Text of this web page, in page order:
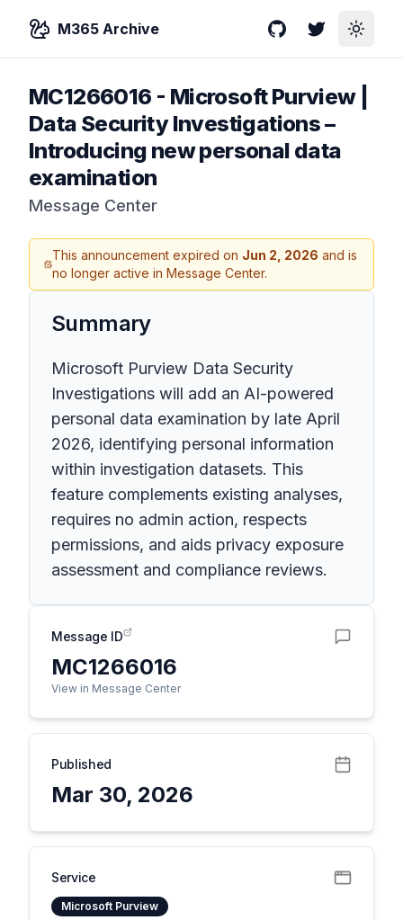
M365 Archive GitHubTwitterToggle
MC1266016 - Microsoft Purview |
Data Security Investigations –
Introducing new personal data
examination
Message Center
This announcement expired on Jun 2, 2026 and is
no longer active in Message Center.
Summary
Microsoft Purview Data Security
Investigations will add an AI-powered
personal data examination by late April
2026, identifying personal information
within investigation datasets. This
feature complements existing analyses,
requires no admin action, respects
permissions, and aids privacy exposure
assessment and compliance reviews.
Message ID
MC1266016
View in Message Center
Published
Mar 30, 2026
Service
Microsoft Purview